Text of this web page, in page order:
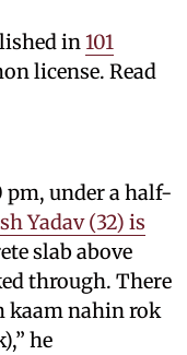
in 101
license. Read
under a half-
Yadav (32) is
slab above
through. There
kaam nahin rok
he